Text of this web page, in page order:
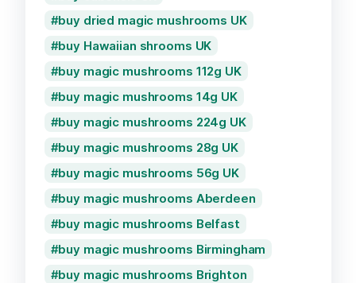
buy dried magic mushrooms UK
buy Hawaiian shrooms UK
buy magic mushrooms 112g UK
buy magic mushrooms 14g UK
buy magic mushrooms 224g UK
buy magic mushrooms 28g UK
buy magic mushrooms 56g UK
buy magic mushrooms Aberdeen
buy magic mushrooms Belfast
buy magic mushrooms Birmingham
buy magic mushrooms Brighton